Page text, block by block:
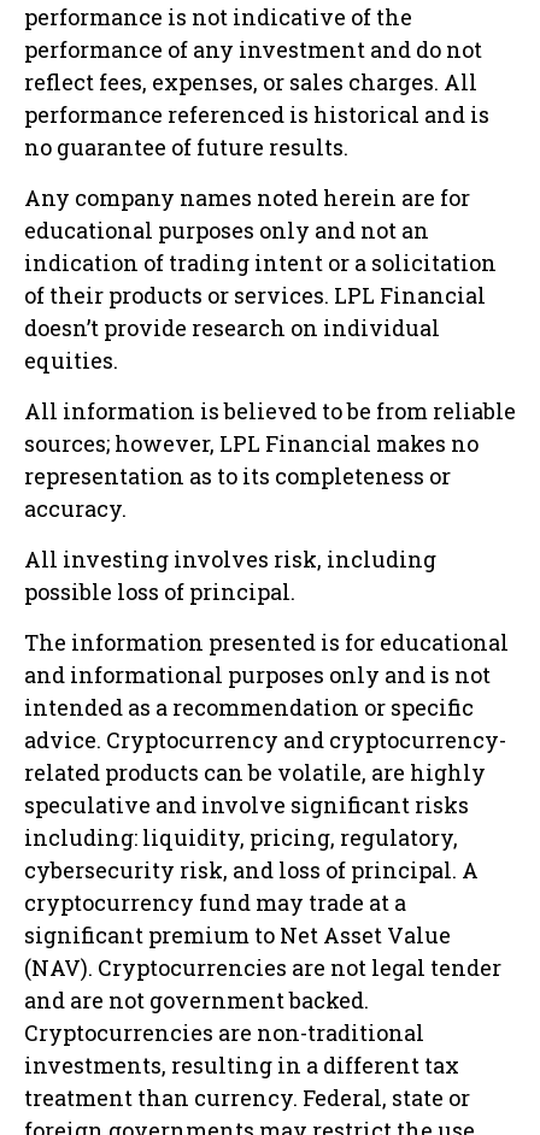
performance is not indicative of the
performance of any investment and do not
reflect fees, expenses, or sales charges. All
performance referenced is historical and is
no guarantee of future results.
Any company names noted herein are for
educational purposes only and not an
indication of trading intent or a solicitation
of their products or services. LPL Financial
doesn’t provide research on individual
equities.
All information is believed to be from reliable
sources; however, LPL Financial makes no
representation as to its completeness or
accuracy.
All investing involves risk, including
possible loss of principal.
The information presented is for educational
and informational purposes only and is not
intended as a recommendation or specific
advice. Cryptocurrency and cryptocurrency-
related products can be volatile, are highly
speculative and involve significant risks
including: liquidity, pricing, regulatory,
cybersecurity risk, and loss of principal. A
cryptocurrency fund may trade at a
significant premium to Net Asset Value
(NAV). Cryptocurrencies are not legal tender
and are not government backed.
Cryptocurrencies are non-traditional
investments, resulting in a different tax
treatment than currency. Federal, state or